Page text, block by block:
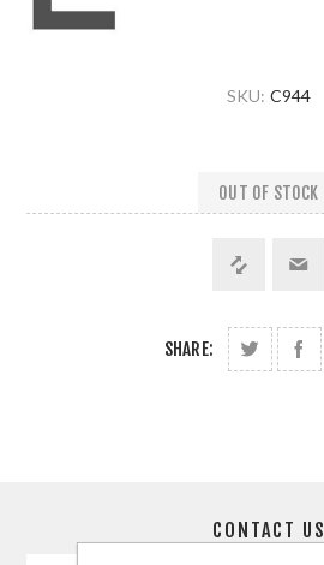
SKU: C944
OUT OF STOCK
SHARE:
CONTACT US